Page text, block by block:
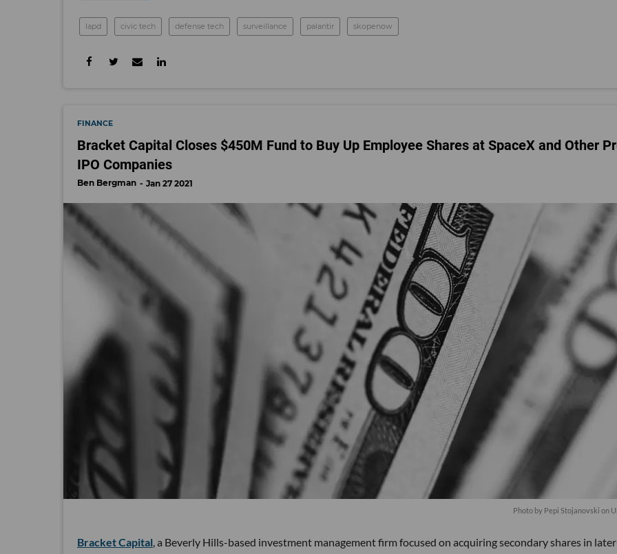
lapd civic tech defense tech surveillance palantir skopenow
FINANCE
Bracket Capital Closes $450M Fund to Buy Up Employee Shares at SpaceX and Other
IPO Companies
Ben Bergman Jan 27 2021
Photo by Pepi Stojanovski on
Bracket Capital , a Beverly Hills-based investment management firm focused on acquiring secondary shares in